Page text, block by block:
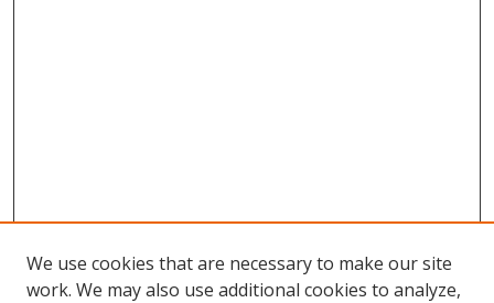
We use cookies that are necessary to make our site
work. We may also use additional cookies to analyze,